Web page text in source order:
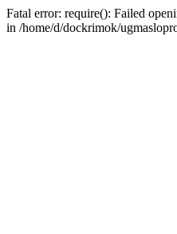
Fatal error: require(): Failed
in /home/d/dockrimok/